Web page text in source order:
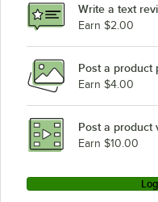
Write a text
Earn $2.00
Post a product
Earn $4.00
Post a product
Earn $10.00